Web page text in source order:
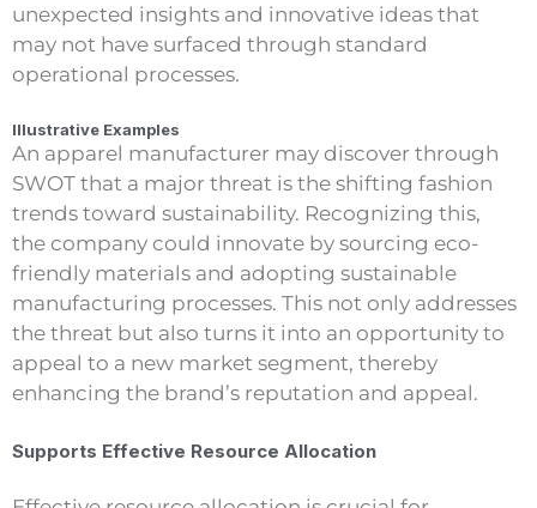
unexpected insights and innovative ideas that
may not have surfaced through standard
operational processes.
Illustrative Examples
An apparel manufacturer may discover through
SWOT that a major threat is the shifting fashion
trends toward sustainability. Recognizing this,
the company could innovate by sourcing eco-
friendly materials and adopting sustainable
manufacturing processes. This not only addresses
the threat but also turns it into an opportunity to
appeal to a new market segment, thereby
enhancing the brand’s reputation and appeal.
Supports Effective Resource Allocation